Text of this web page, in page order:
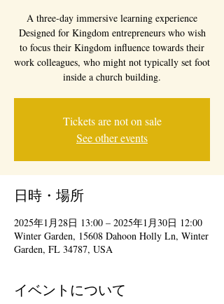
A three-day immersive learning experience
Designed for Kingdom entrepreneurs who wish
to focus their Kingdom influence towards their
work colleagues, who might not typically set foot
inside a church building.
Tickets are not on sale
See other events
日時・場所
2025年1月28日 13:00 – 2025年1月30日 12:00
Winter Garden, 15608 Dahoon Holly Ln, Winter
Garden, FL 34787, USA
イベントについて